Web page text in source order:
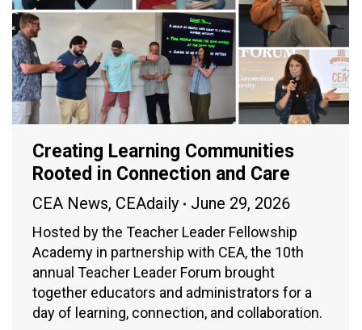
Creating Learning Communities
Rooted in Connection and Care
CEA News, CEAdaily June 29, 2026
Hosted by the Teacher Leader Fellowship
Academy in partnership with CEA, the 10th
annual Teacher Leader Forum brought
together educators and administrators for a
day of learning, connection, and collaboration.